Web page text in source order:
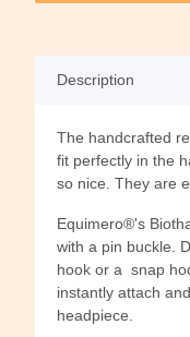
Description
The handcrafted
fit perfectly in the
so nice. They are
Equimero®'s
with a pin buckle.
hook or a snap
instantly attach
headpiece.